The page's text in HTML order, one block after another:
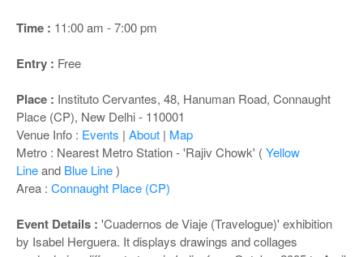
g
o
n
Time : 11:00 am - 7:00 pm
Entry : Free
Place : Instituto Cervantes, 48, Hanuman Road, Connaught
Place (CP), New Delhi - 110001
Venue Info : Events | About | Map
Metro : Nearest Metro Station - 'Rajiv Chowk' ( Yellow
Lineand Blue Line)
Area : Connaught Place (CP)
Event Details : 'Cuadernos de Viaje (Travelogue)' exhibition
by Isabel Herguera. It displays drawings and collages